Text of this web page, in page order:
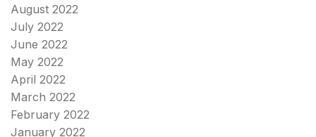
August 2022
July 2022
June 2022
May 2022
April 2022
March 2022
February 2022
January 2022